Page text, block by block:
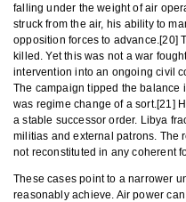
falling under the weight of air
struck from the air, his ability to
opposition forces to advance.[20]
killed. Yet this was not a war
intervention into an ongoing civil
The campaign tipped the balance
was regime change of a sort.[21]
a stable successor order. Libya
militias and external patrons. The
not reconstituted in any coherent
These cases point to a narrower
reasonably achieve. Air power